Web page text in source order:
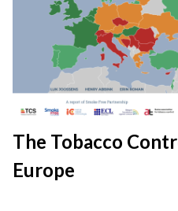
The Tobacco
Europe